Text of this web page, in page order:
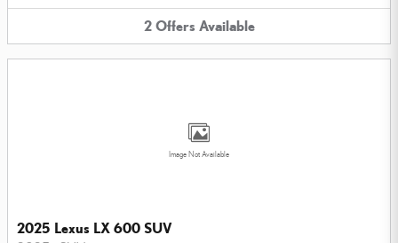
2 Offers Available
Image Not Available
2025 Lexus LX 600 SUV